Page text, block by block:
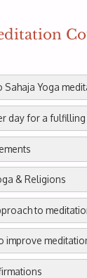
Sahaja Yoga
day for a
& Religions
to
improve